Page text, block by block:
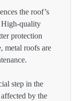
the roof’s
High-quality
protection
metal roofs are
step in the
by the